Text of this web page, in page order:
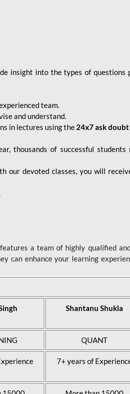
insight into the types of questions
team.
and understand.
in lectures using the 24x7 ask
thousands of successful students
our devoted classes, you will
a team of highly qualified
can enhance your learning
Shantanu Shukla
QUANT
7+ years of